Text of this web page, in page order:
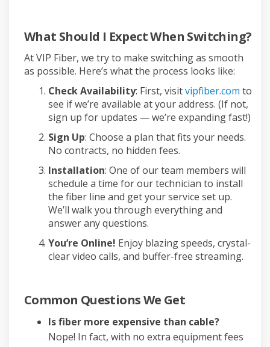
What Should I Expect When Switching?
At VIP Fiber, we try to make switching as smooth
as possible. Here’s what the process looks like:
Check Availability: First, visitvipfiber.com to
see if we’re available at your address. (If not,
sign up for updates — we’re expanding fast!)
Sign Up: Choose a plan that fits your needs.
No contracts, no hidden fees.
Installation: One of our team members will
schedule a time for our technician to install
the fiber line and get your service set up.
We’ll walk you through everything and
answer any questions.
You’re Online! Enjoy blazing speeds, crystal-
clear video calls, and buffer-free streaming.
Common Questions We Get
Is fiber more expensive than cable?
Nope! In fact, with no extra equipment fees